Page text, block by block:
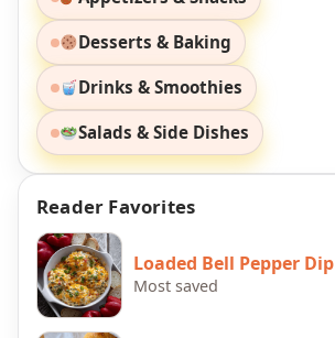
Desserts & Baking
Drinks & Smoothies
Salads & Side Dishes
Reader Favorites
Loaded Bell Pepper Dip
Most saved